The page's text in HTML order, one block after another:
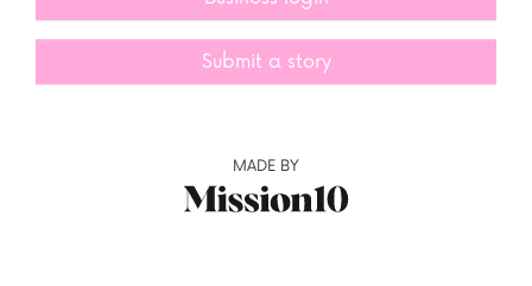
Submit a story
MADE BY